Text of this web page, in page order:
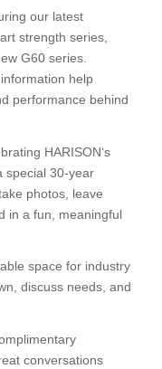
our latest
strength series,
G60 series.
help
performance behind
HARISON‘s
special 30-year
photos, leave
in a fun, meaningful
space for industry
discuss needs, and
conversations